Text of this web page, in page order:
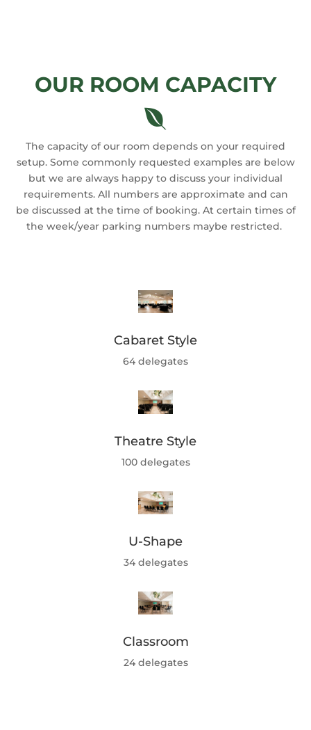
OUR ROOM CAPACITY

The capacity of our room depends on your required
setup. Some commonly requested examples are below
but we are always happy to discuss your individual
requirements. All numbers are approximate and can
be discussed at the time of booking. At certain times of
the week/year parking numbers maybe restricted.
Cabaret Style
64 delegates
Theatre Style
100 delegates
U-Shape
34 delegates
Classroom
24 delegates